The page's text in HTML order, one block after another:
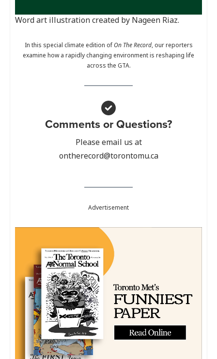
Word art illustration created by Nageen Riaz.
In this special climate edition ofOn The Record, our reporters
examine how a rapidly changing environment is reshaping life
across the GTA.
Comments or Questions?
Please email us at
ontherecord@torontomu.ca
Advertisement